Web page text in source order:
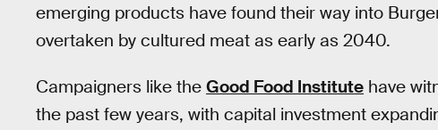
emerging products have found their way into
overtaken by cultured meat as early as 2040.
Campaigners like the Good Food Institute have
the past few years, with capital investment